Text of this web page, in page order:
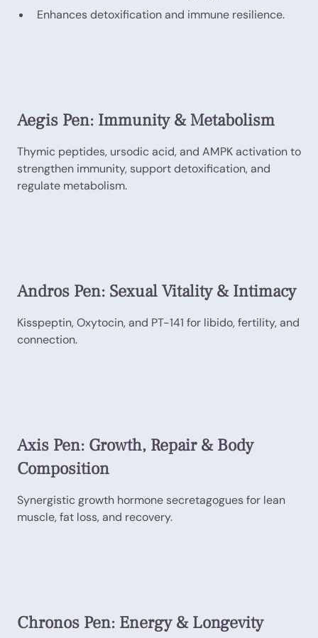
Enhances detoxification and immune resilience.
Aegis Pen: Immunity & Metabolism
Thymic peptides, ursodic acid, and AMPK activation to
strengthen immunity, support detoxification, and
regulate metabolism.
Andros Pen: Sexual Vitality & Intimacy
Kisspeptin, Oxytocin, and PT-141 for libido, fertility, and
connection.
Axis Pen: Growth, Repair & Body
Composition
Synergistic growth hormone secretagogues for lean
muscle, fat loss, and recovery.
Chronos Pen: Energy & Longevity